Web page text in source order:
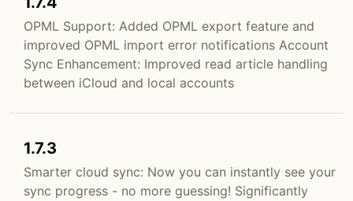
OPML Support: Added OPML export feature and
improved OPML import error notifications Account
Sync Enhancement: Improved read article handling
between iCloud and local accounts
1.7.3
Smarter cloud sync: Now you can instantly see your
sync progress - no more guessing! Significantly